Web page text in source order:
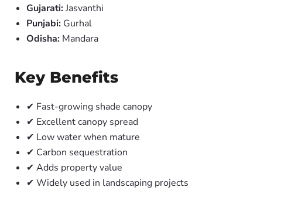
Gujarati:Jasvanthi
Punjabi: Gurhal
Odisha: Mandara
Key Benefits
✔ Fast-growing shade canopy
✔ Excellent canopy spread
✔ Low water when mature
✔ Carbon sequestration
✔ Adds property value
✔ Widely used in landscaping projects